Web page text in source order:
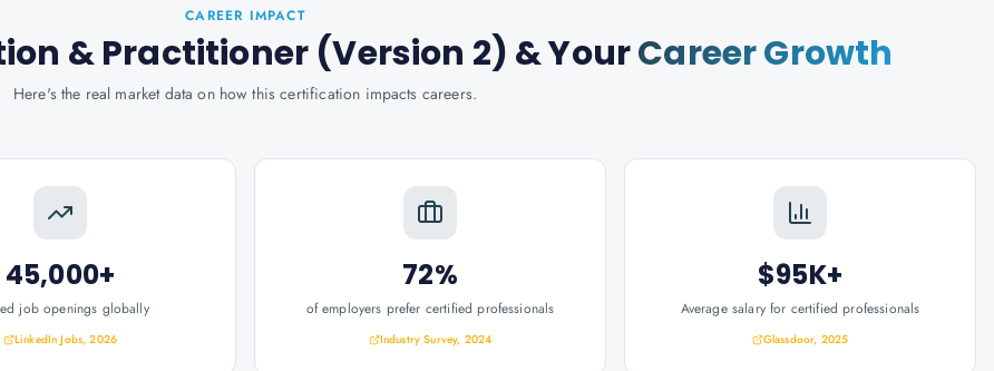
CAREER IMPACT
& Practitioner (Version 2) & YourCareer Growth
Here's the real market data on how this certification impacts careers.
45,000+
job openings globally
LinkedIn Jobs, 2026
72%
of employers prefer certified professionals
Industry Survey, 2024
$95K+
Average salary for certified professionals
Glassdoor, 2025